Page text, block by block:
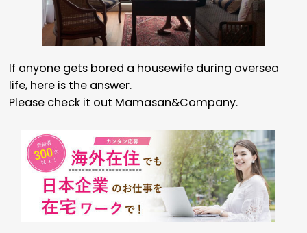
If anyone gets bored a housewife during oversea
life, here is the answer.
Please check it out Mamasan&Company.